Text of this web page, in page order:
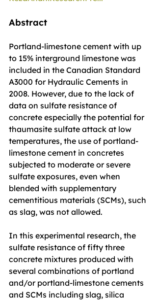
Abstract
Portland-limestone cement with up
to 15% interground limestone was
included in the Canadian Standard
A3000 for Hydraulic Cements in
2008. However, due to the lack of
data on sulfate resistance of
concrete especially the potential for
thaumasite sulfate attack at low
temperatures, the use of portland-
limestone cement in concretes
subjected to moderate or severe
sulfate exposures, even when
blended with supplementary
cementitious materials (SCMs), such
as slag, was not allowed.
In this experimental research, the
sulfate resistance of fifty three
concrete mixtures produced with
several combinations of portland
and/or portland-limestone cements
and SCMs including slag, silica